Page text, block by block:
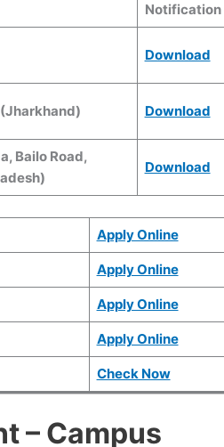
Notification
Download
Download
Bailo Road,
Download
Apply Online
Apply Online
Apply Online
Apply Online
Check Now
– Campus